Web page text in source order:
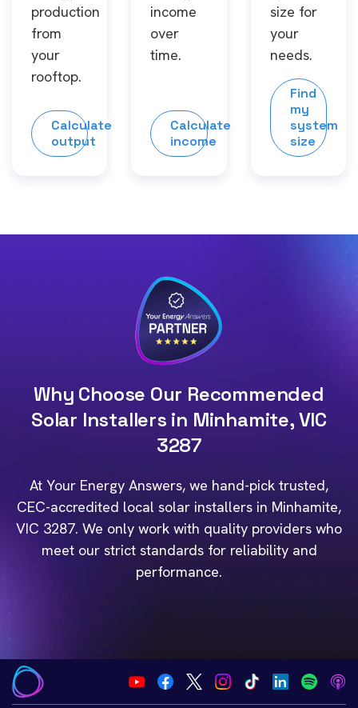
production
from
your
rooftop.
Calculate
output
income
over
time.
Calculate
income
size for
your
needs.
Find
my
system
size
Why Choose Our Recommended
Solar Installers in Minhamite, VIC
3287
At Your Energy Answers, we hand-pick trusted,
CEC-accredited local solar installers in Minhamite,
VIC 3287. We only work with quality providers who
meet our strict standards for reliability and
performance.